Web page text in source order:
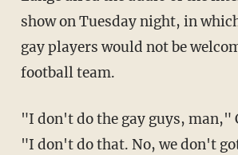
show on Tuesday night, in
gay players would not be
football team.
"I don't do the gay guys, man,"
"I don't do that. No, we don't